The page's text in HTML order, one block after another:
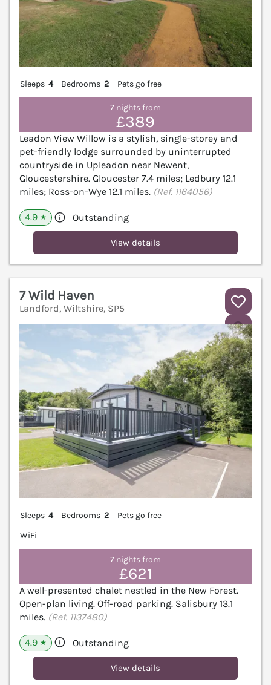
Sleeps 4 Bedrooms 2 Pets go free
7 nights from
£389
Leadon View Willow is a stylish, single-storey and
pet-friendly lodge surrounded by uninterrupted
countryside in Upleadon near Newent,
Gloucestershire. Gloucester 7.4 miles; Ledbury 12.1
miles; Ross-on-Wye 12.1 miles. (Ref. 1164056)
4.9 ★ Outstanding
View details
7 Wild Haven
Landford, Wiltshire, SP5
Sleeps 4 Bedrooms 2
Pets go free
WiFi
7 nights from
£621
A well-presented chalet nestled in the New Forest.
Open-plan living. Off-road parking. Salisbury 13.1
miles. (Ref. 1137480)
4.9 ★ Outstanding
View details